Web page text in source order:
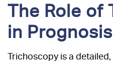
The Role of
in Prognosis
Trichoscopy is a